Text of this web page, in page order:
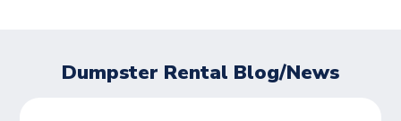
Dumpster Rental Blog/News